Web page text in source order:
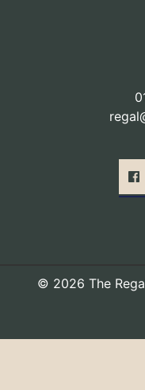
© 2026 The